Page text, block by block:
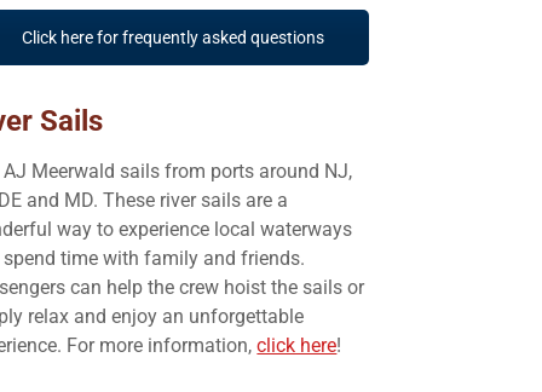
Click here for frequently asked questions
Sails
AJ Meerwald sails from ports around NJ,
and MD. These river sails are a
way to experience local waterways
spend time with family and friends.
can help the crew hoist the sails or
relax and enjoy an unforgettable
For more information,click here!